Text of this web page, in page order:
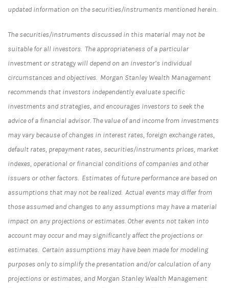
updated information on the securities/instruments mentioned herein.
The securities/instruments discussed in this material may not be
suitable for all investors. The appropriateness of a particular
investment or strategy will depend on an investor’s individual
circumstances and objectives. Morgan Stanley Wealth Management
recommends that investors independently evaluate specific
investments and strategies, and encourages investors to seek the
advice of a financial advisor. The value of and income from investments
may vary because of changes in interest rates, foreign exchange rates,
default rates, prepayment rates, securities/instruments prices, market
indexes, operational or financial conditions of companies and other
issuers or other factors. Estimates of future performance are based on
assumptions that may not be realized. Actual events may differ from
those assumed and changes to any assumptions may have a material
impact on any projections or estimates. Other events not taken into
account may occur and may significantly affect the projections or
estimates. Certain assumptions may have been made for modeling
purposes only to simplify the presentation and/or calculation of any
projections or estimates, and Morgan Stanley Wealth Management